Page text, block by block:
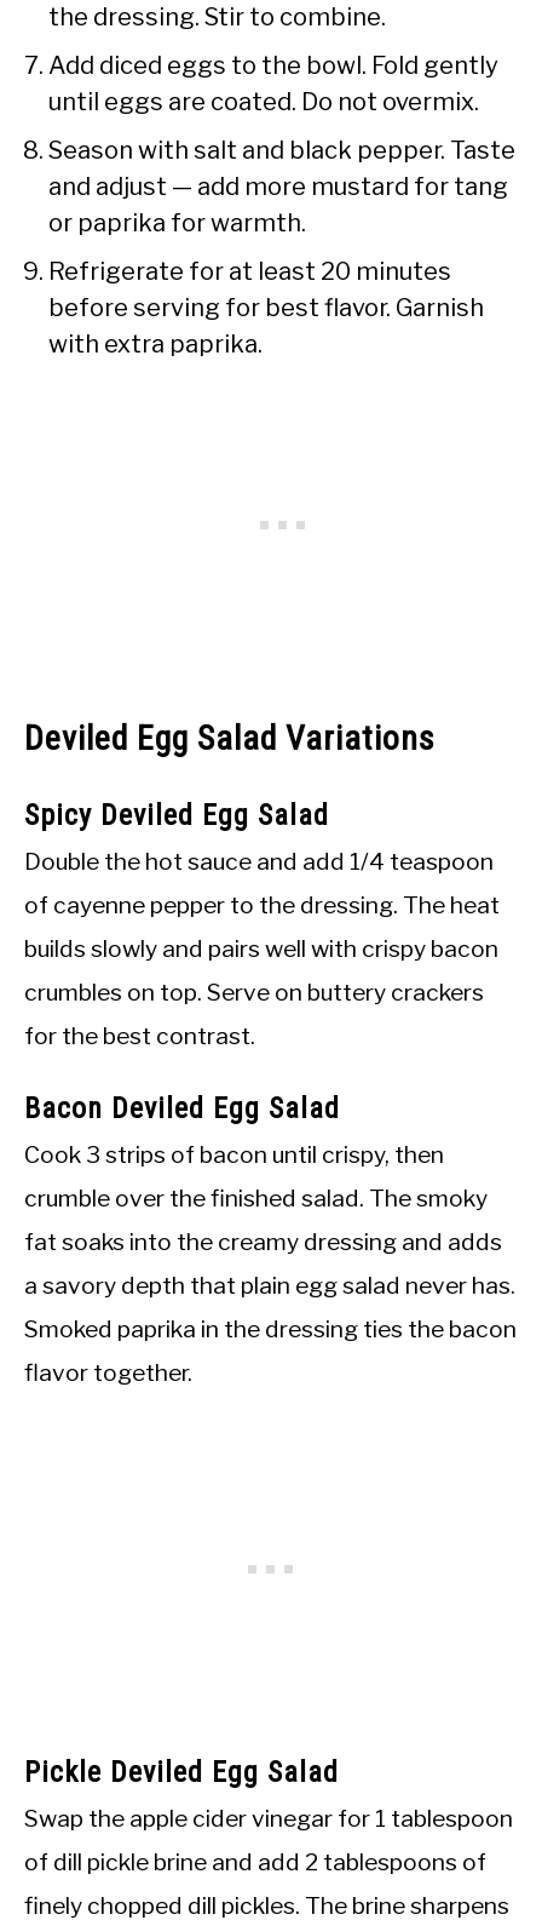
the dressing. Stir to combine.
Add diced eggs to the bowl. Fold gently
until eggs are coated. Do not overmix.
Season with salt and black pepper. Taste
and adjust — add more mustard for tang
or paprika for warmth.
Refrigerate for at least 20 minutes
before serving for best flavor. Garnish
with extra paprika.
Deviled Egg Salad Variations
Spicy Deviled Egg Salad
Double the hot sauce and add 1/4 teaspoon
of cayenne pepper to the dressing. The heat
builds slowly and pairs well with crispy bacon
crumbles on top. Serve on buttery crackers
for the best contrast.
Bacon Deviled Egg Salad
Cook 3 strips of bacon until crispy, then
crumble over the finished salad. The smoky
fat soaks into the creamy dressing and adds
a savory depth that plain egg salad never has.
Smoked paprika in the dressing ties the bacon
flavor together.
Pickle Deviled Egg Salad
Swap the apple cider vinegar for 1 tablespoon
of dill pickle brine and add 2 tablespoons of
finely chopped dill pickles. The brine sharpens